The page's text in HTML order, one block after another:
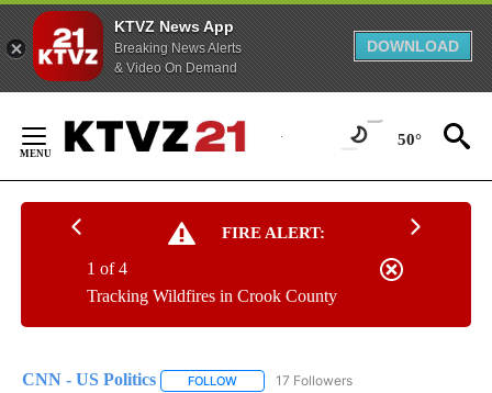
KTVZ News App
Breaking News Alerts
& Video On Demand
DOWNLOAD
Content
50°
FIRE ALERT:
Tracking Wildfires in Crook County
1 of 4
CNN - US Politics FOLLOW FOLLOW "CNN - US POLITICS" TO
17 Followers